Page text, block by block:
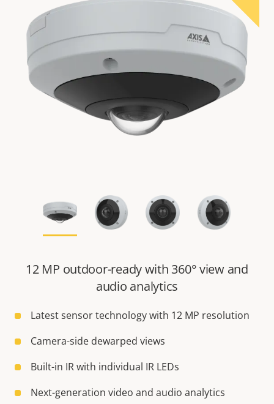
12 MP outdoor-ready with 360° view and
audio analytics
Latest sensor technology with 12 MP resolution
Camera-side dewarped views
Built-in IR with individual IR LEDs
Next-generation video and audio analytics